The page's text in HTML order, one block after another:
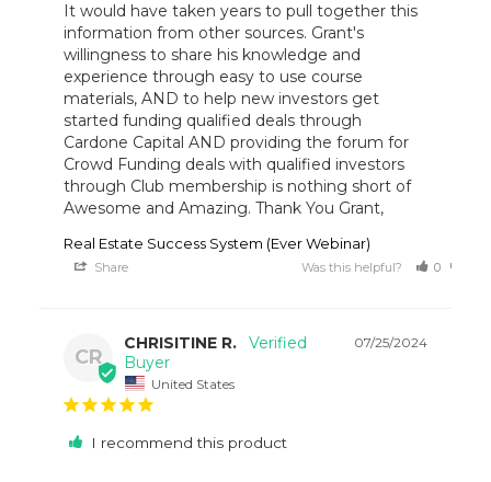
It would have taken years to pull together this
information from other sources. Grant's
willingness to share his knowledge and
experience through easy to use course
materials, AND to help new investors get
started funding qualified deals through
Cardone Capital AND providing the forum for
Crowd Funding deals with qualified investors
through Club membership is nothing short of
Awesome and Amazing. Thank You Grant,
Real Estate Success System (Ever Webinar)
Share Was this helpful? 0
CR
07/25/2024
CHRISITINE R.
United States
I recommend this product